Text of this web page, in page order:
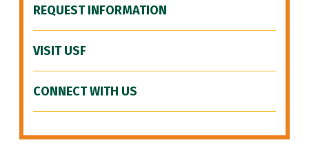
REQUEST INFORMATION
VISIT USF
CONNECT WITH US